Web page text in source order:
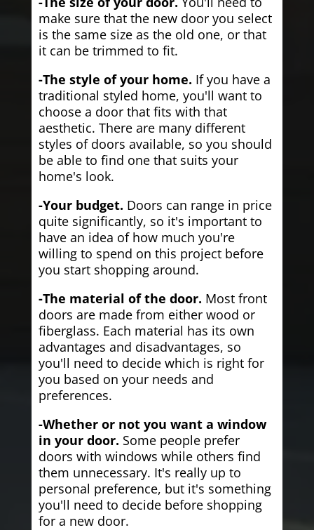
make sure that the new door you select
is the same size as the old one, or that
it can be trimmed to fit.
-The style of your home. If you have a
traditional styled home, you'll want to
choose a door that fits with that
aesthetic. There are many different
styles of doors available, so you should
be able to find one that suits your
home's look.
-Your budget. Doors can range in price
quite significantly, so it's important to
have an idea of how much you're
willing to spend on this project before
you start shopping around.
-The material of the door. Most front
doors are made from either wood or
fiberglass. Each material has its own
advantages and disadvantages, so
you'll need to decide which is right for
you based on your needs and
preferences.
-Whether or not you want a window
in your door. Some people prefer
doors with windows while others find
them unnecessary. It's really up to
personal preference, but it's something
you'll need to decide before shopping
for a new door.